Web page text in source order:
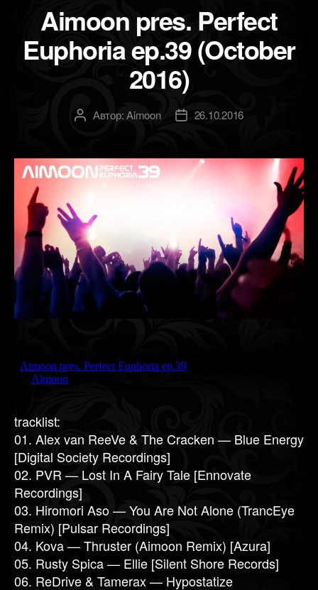
Aimoon pres. Perfect
Euphoria ep.39 (October
2016)
АвторАвтор:Aimoon
Дата26.10.2016
tracklist:
01. Alex van ReeVe & The Cracken — Blue Energy
[Digital Society Recordings]
02. PVR — Lost In A Fairy Tale [Ennovate
Recordings]
03. Hiromori Aso — You Are Not Alone (TrancEye
Remix) [Pulsar Recordings]
04. Kova — Thruster (Aimoon Remix) [Azura]
05. Rusty Spica — Ellie [Silent Shore Records]
06. ReDrive & Tamerax — Hypostatize